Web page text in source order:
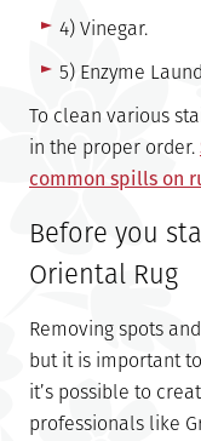
4) Vinegar.
5) Enzyme
To clean various
in the proper order.
common spills on
Before you
Oriental Rug
Removing spots
but it is important
it’s possible to
professionals like